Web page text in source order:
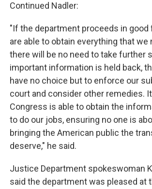
Continued Nadler:
"If the department proceeds in good
are able to obtain everything that we
there will be no need to take further
important information is held back,
have no choice but to enforce our
court and consider other remedies.
Congress is able to obtain the
to do our jobs, ensuring no one is
bringing the American public the
deserve," he said.
Justice Department spokeswoman
said the department was pleased at